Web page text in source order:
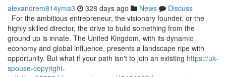
alexandrem814yma3 328 days ago News
Discuss
For the ambitious entrepreneur, the visionary founder, or the
highly skilled director, the drive to build something from the
ground up is innate. The United Kingdom, with its dynamic
economy and global influence, presents a landscape ripe with
opportunity. But what if your path isn't to join an existing https://uk-
spouse-copyright-